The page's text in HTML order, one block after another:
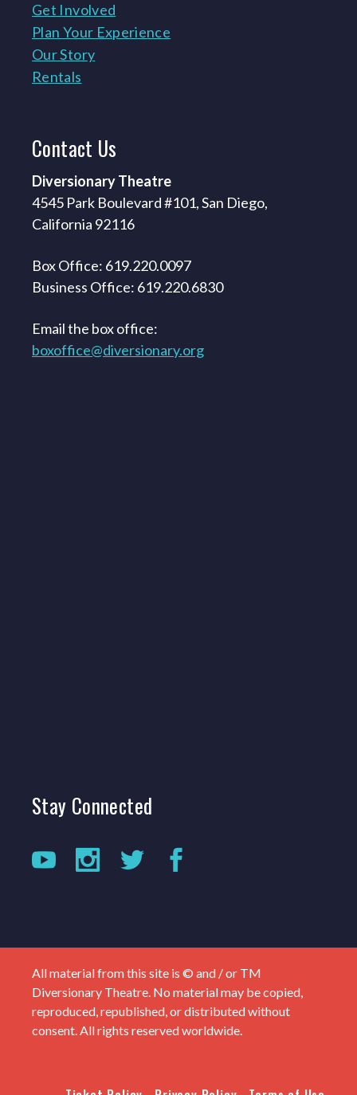
Get Involved
Plan Your Experience
Our Story
Rentals
Contact Us
Diversionary Theatre
4545 Park Boulevard #101, San Diego,
California 92116
Box Office: 619.220.0097
Business Office: 619.220.6830
Email the box office:
boxoffice@diversionary.org
Stay Connected
All material from this site is © and / or TM
Diversionary Theatre. No material may be copied,
reproduced, republished, or distributed without
consent. All rights reserved worldwide.